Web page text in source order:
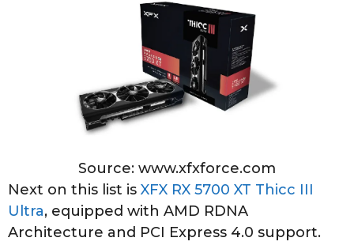
Source: www.xfxforce.com
Next on this list is XFX RX 5700 XT Thicc III
Ultra, equipped with AMD RDNA
Architecture and PCI Express 4.0 support.